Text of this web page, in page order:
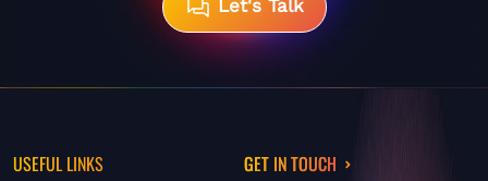
Let's Talk
USEFUL LINKS GET IN TOUCH